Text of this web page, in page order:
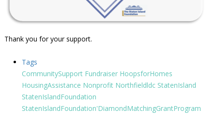
Thank you for your support.
Tags
CommunitySupport Fundraiser HoopsforHomes
HousingAssistance Nonprofit Northfieldldc StatenIsland
StatenIslandFoundation
StatenIslandFoundation'DiamondMatchingGrantProgram